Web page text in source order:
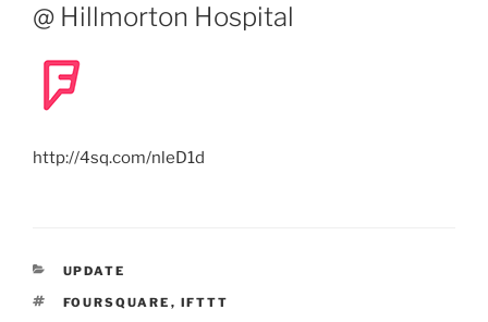
@ Hillmorton Hospital
http://4sq.com/nleD1d
CATEGORIES
UPDATE
TAGS
FOURSQUARE , IFTTT